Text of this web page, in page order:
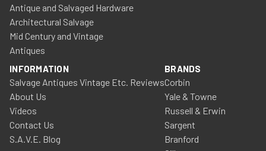
Antique and Salvaged Hardware
Architectural Salvage
Mid Century and Vintage
Antiques
INFORMATION
Salvage Antiques Vintage Etc. Reviews
About Us
Videos
Contact Us
S.A.V.E. Blog
BRANDS
Corbin
Yale & Towne
Russell & Erwin
Sargent
Branford